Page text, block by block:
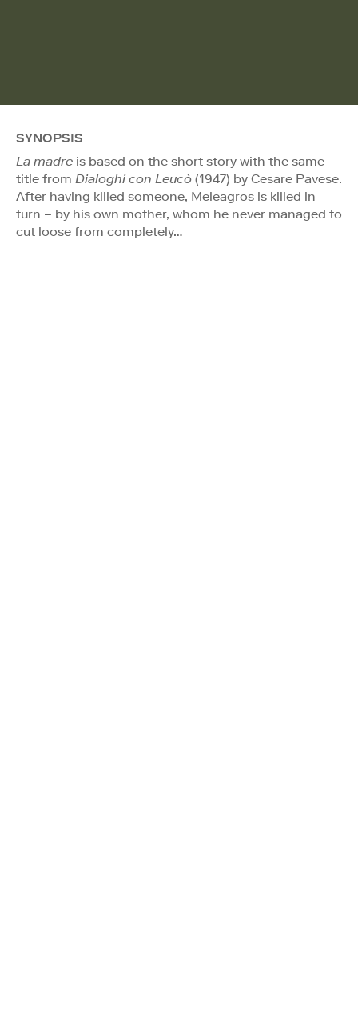
SYNOPSIS
La madre is based on the short story with the same
title from Dialoghi con Leucò (1947) by Cesare Pavese.
After having killed someone, Meleagros is killed in
turn – by his own mother, whom he never managed to
cut loose from completely…